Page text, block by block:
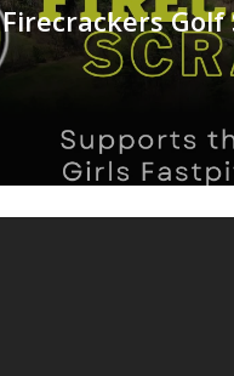
Firecrackers Golf